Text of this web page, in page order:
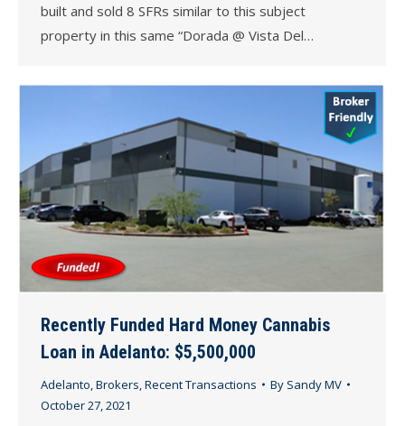
built and sold 8 SFRs similar to this subject
property in this same “Dorada @ Vista Del…
Recently Funded Hard Money Cannabis
Loan in Adelanto: $5,500,000
Adelanto,Brokers,Recent Transactions By Sandy MV
October 27, 2021